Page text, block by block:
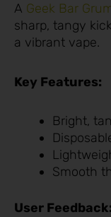
A Geek Bar
sharp, tangy
a vibrant vape.
Key Features:
Bright,
Smooth
User Feedback: